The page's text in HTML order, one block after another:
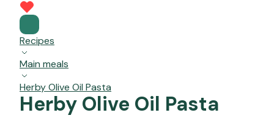
Recipes
Main meals
Herby Olive Oil Pasta
Herby Olive Oil Pasta